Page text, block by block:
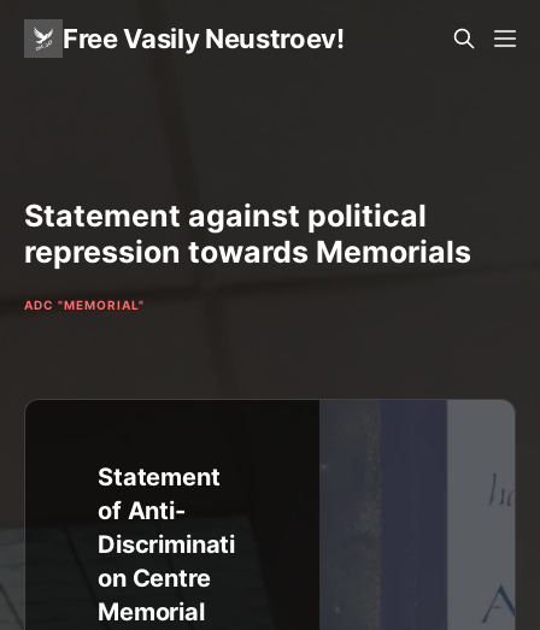
Free Vasily Neustroev!
Statement against political
repression towards Memorials
ADC "MEMORIAL"
Statement
of Anti-
Discriminati
on Centre
Memorial